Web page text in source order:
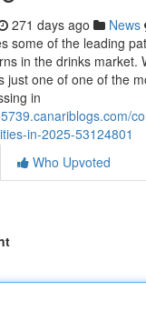
271 days ago News
some of the leading
in the drinks market.
just one of one of the
in
in-2025-53124801
Who Upvoted